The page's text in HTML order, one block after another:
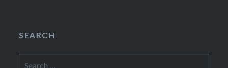
SEARCH